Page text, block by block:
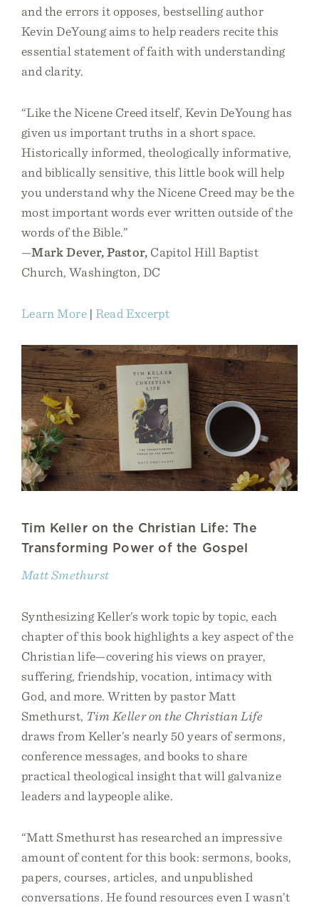
and the errors it opposes, bestselling author
Kevin DeYoung aims to help readers recite this
essential statement of faith with understanding
and clarity.
“Like the Nicene Creed itself, Kevin DeYoung has
given us important truths in a short space.
Historically informed, theologically informative,
and biblically sensitive, this little book will help
you understand why the Nicene Creed may be the
most important words ever written outside of the
words of the Bible.”
—Mark Dever, Pastor, Capitol Hill Baptist
Church, Washington, DC
Learn More| Read Excerpt
Tim Keller on the Christian Life: The
Transforming Power of the Gospel
Matt Smethurst
Synthesizing Keller’s work topic by topic, each
chapter of this book highlights a key aspect of the
Christian life—covering his views on prayer,
suffering, friendship, vocation, intimacy with
God, and more. Written by pastor Matt
Smethurst, Tim Keller on the Christian Life
draws from Keller’s nearly 50 years of sermons,
conference messages, and books to share
practical theological insight that will galvanize
leaders and laypeople alike.
“Matt Smethurst has researched an impressive
amount of content for this book: sermons, books,
papers, courses, articles, and unpublished
conversations. He found resources even I wasn’t